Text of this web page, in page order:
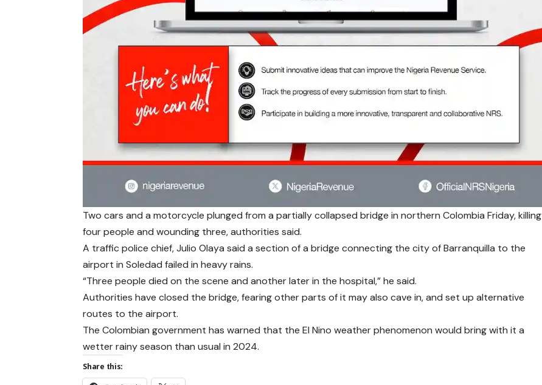
Two cars and a motorcycle plunged from a partially collapsed bridge in northern Colombia Friday, killing
four people and wounding three, authorities said.
A traffic police chief, Julio Olaya said a section of a bridge connecting the city of Barranquilla to the
airport in Soledad failed in heavy rains.
“Three people died on the scene and another later in the hospital,” he said.
Authorities have closed the bridge, fearing other parts of it may also cave in, and set up alternative
routes to the airport.
The Colombian government has warned that the El Nino weather phenomenon would bring with it a
wetter rainy season than usual in 2024.
Share this: